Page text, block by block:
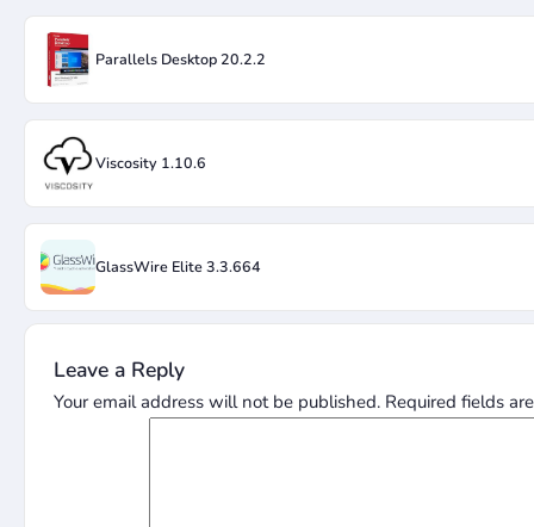
Parallels Desktop 20.2.2
Viscosity 1.10.6
GlassWire Elite 3.3.664
Leave a Reply
Your email address will not be published. Required fields